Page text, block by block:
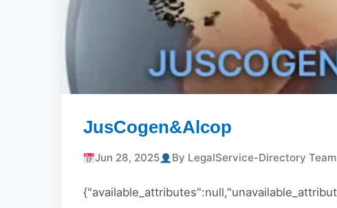
JusCogen&Alcop
Jun 28, 2025 By LegalService-Directory Team